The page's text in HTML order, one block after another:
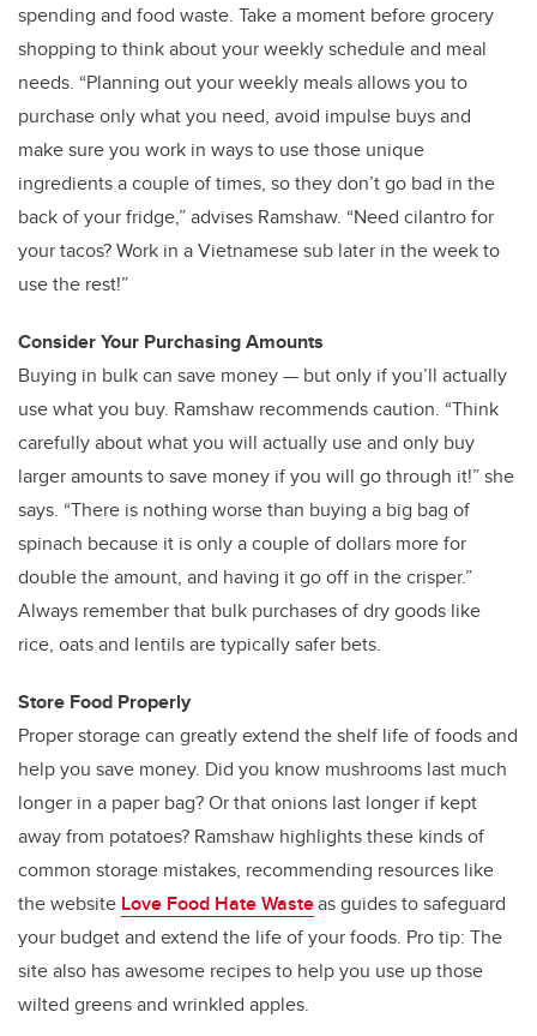
spending and food waste. Take a moment before grocery
shopping to think about your weekly schedule and meal
needs. “Planning out your weekly meals allows you to
purchase only what you need, avoid impulse buys and
make sure you work in ways to use those unique
ingredients a couple of times, so they don’t go bad in the
back of your fridge,” advises Ramshaw. “Need cilantro for
your tacos? Work in a Vietnamese sub later in the week to
use the rest!”
Consider Your Purchasing Amounts
Buying in bulk can save money — but only if you’ll actually
use what you buy. Ramshaw recommends caution. “Think
carefully about what you will actually use and only buy
larger amounts to save money if you will go through it!” she
says. “There is nothing worse than buying a big bag of
spinach because it is only a couple of dollars more for
double the amount, and having it go off in the crisper.”
Always remember that bulk purchases of dry goods like
rice, oats and lentils are typically safer bets.
Store Food Properly
Proper storage can greatly extend the shelf life of foods and
help you save money. Did you know mushrooms last much
longer in a paper bag? Or that onions last longer if kept
away from potatoes? Ramshaw highlights these kinds of
common storage mistakes, recommending resources like
the website Love Food Hate Wasteas guides to safeguard
your budget and extend the life of your foods. Pro tip: The
site also has awesome recipes to help you use up those
wilted greens and wrinkled apples.